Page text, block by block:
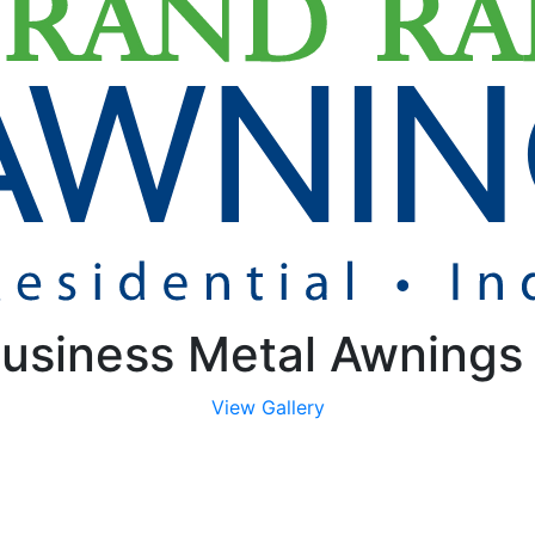
Metal Awnings
View Gallery